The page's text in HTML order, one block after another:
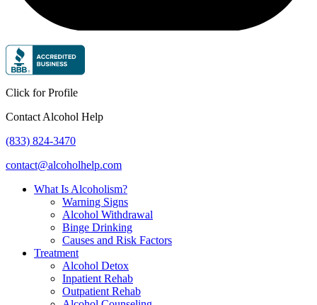
Click for Profile
Contact Alcohol Help
(833) 824-3470
contact@alcoholhelp.com
What Is Alcoholism?
Warning Signs
Alcohol Withdrawal
Binge Drinking
Causes and Risk Factors
Treatment
Alcohol Detox
Inpatient Rehab
Outpatient Rehab